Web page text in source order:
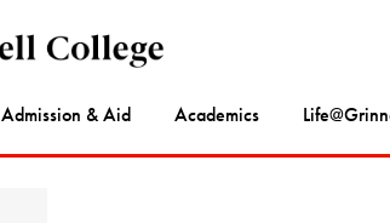
Admission & Aid Academics